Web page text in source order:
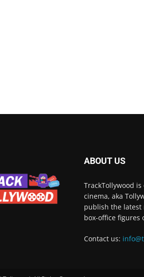
ABOUT US
TrackTollywood
cinema, aka
publish the latest
box-office figures
Contact us: